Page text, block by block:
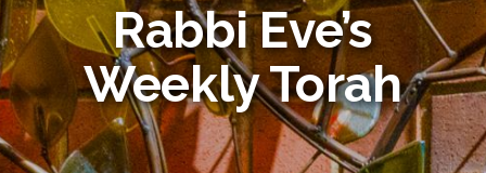
Rabbi Eve’s
Weekly Torah